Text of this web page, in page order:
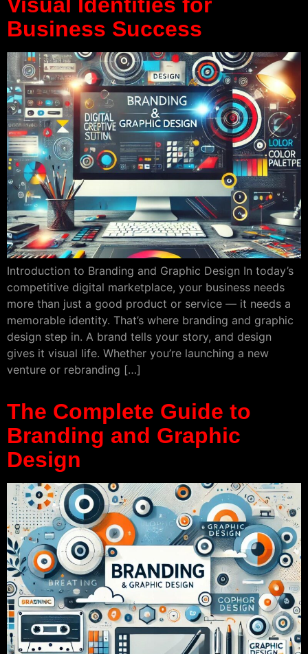
Business Success
Introduction to Branding and Graphic Design In today’s
competitive digital marketplace, your business needs
more than just a good product or service — it needs a
memorable identity. That’s where branding and graphic
design step in. A brand tells your story, and design
gives it visual life. Whether you’re launching a new
venture or rebranding […]
The Complete Guide to
Branding and Graphic
Design